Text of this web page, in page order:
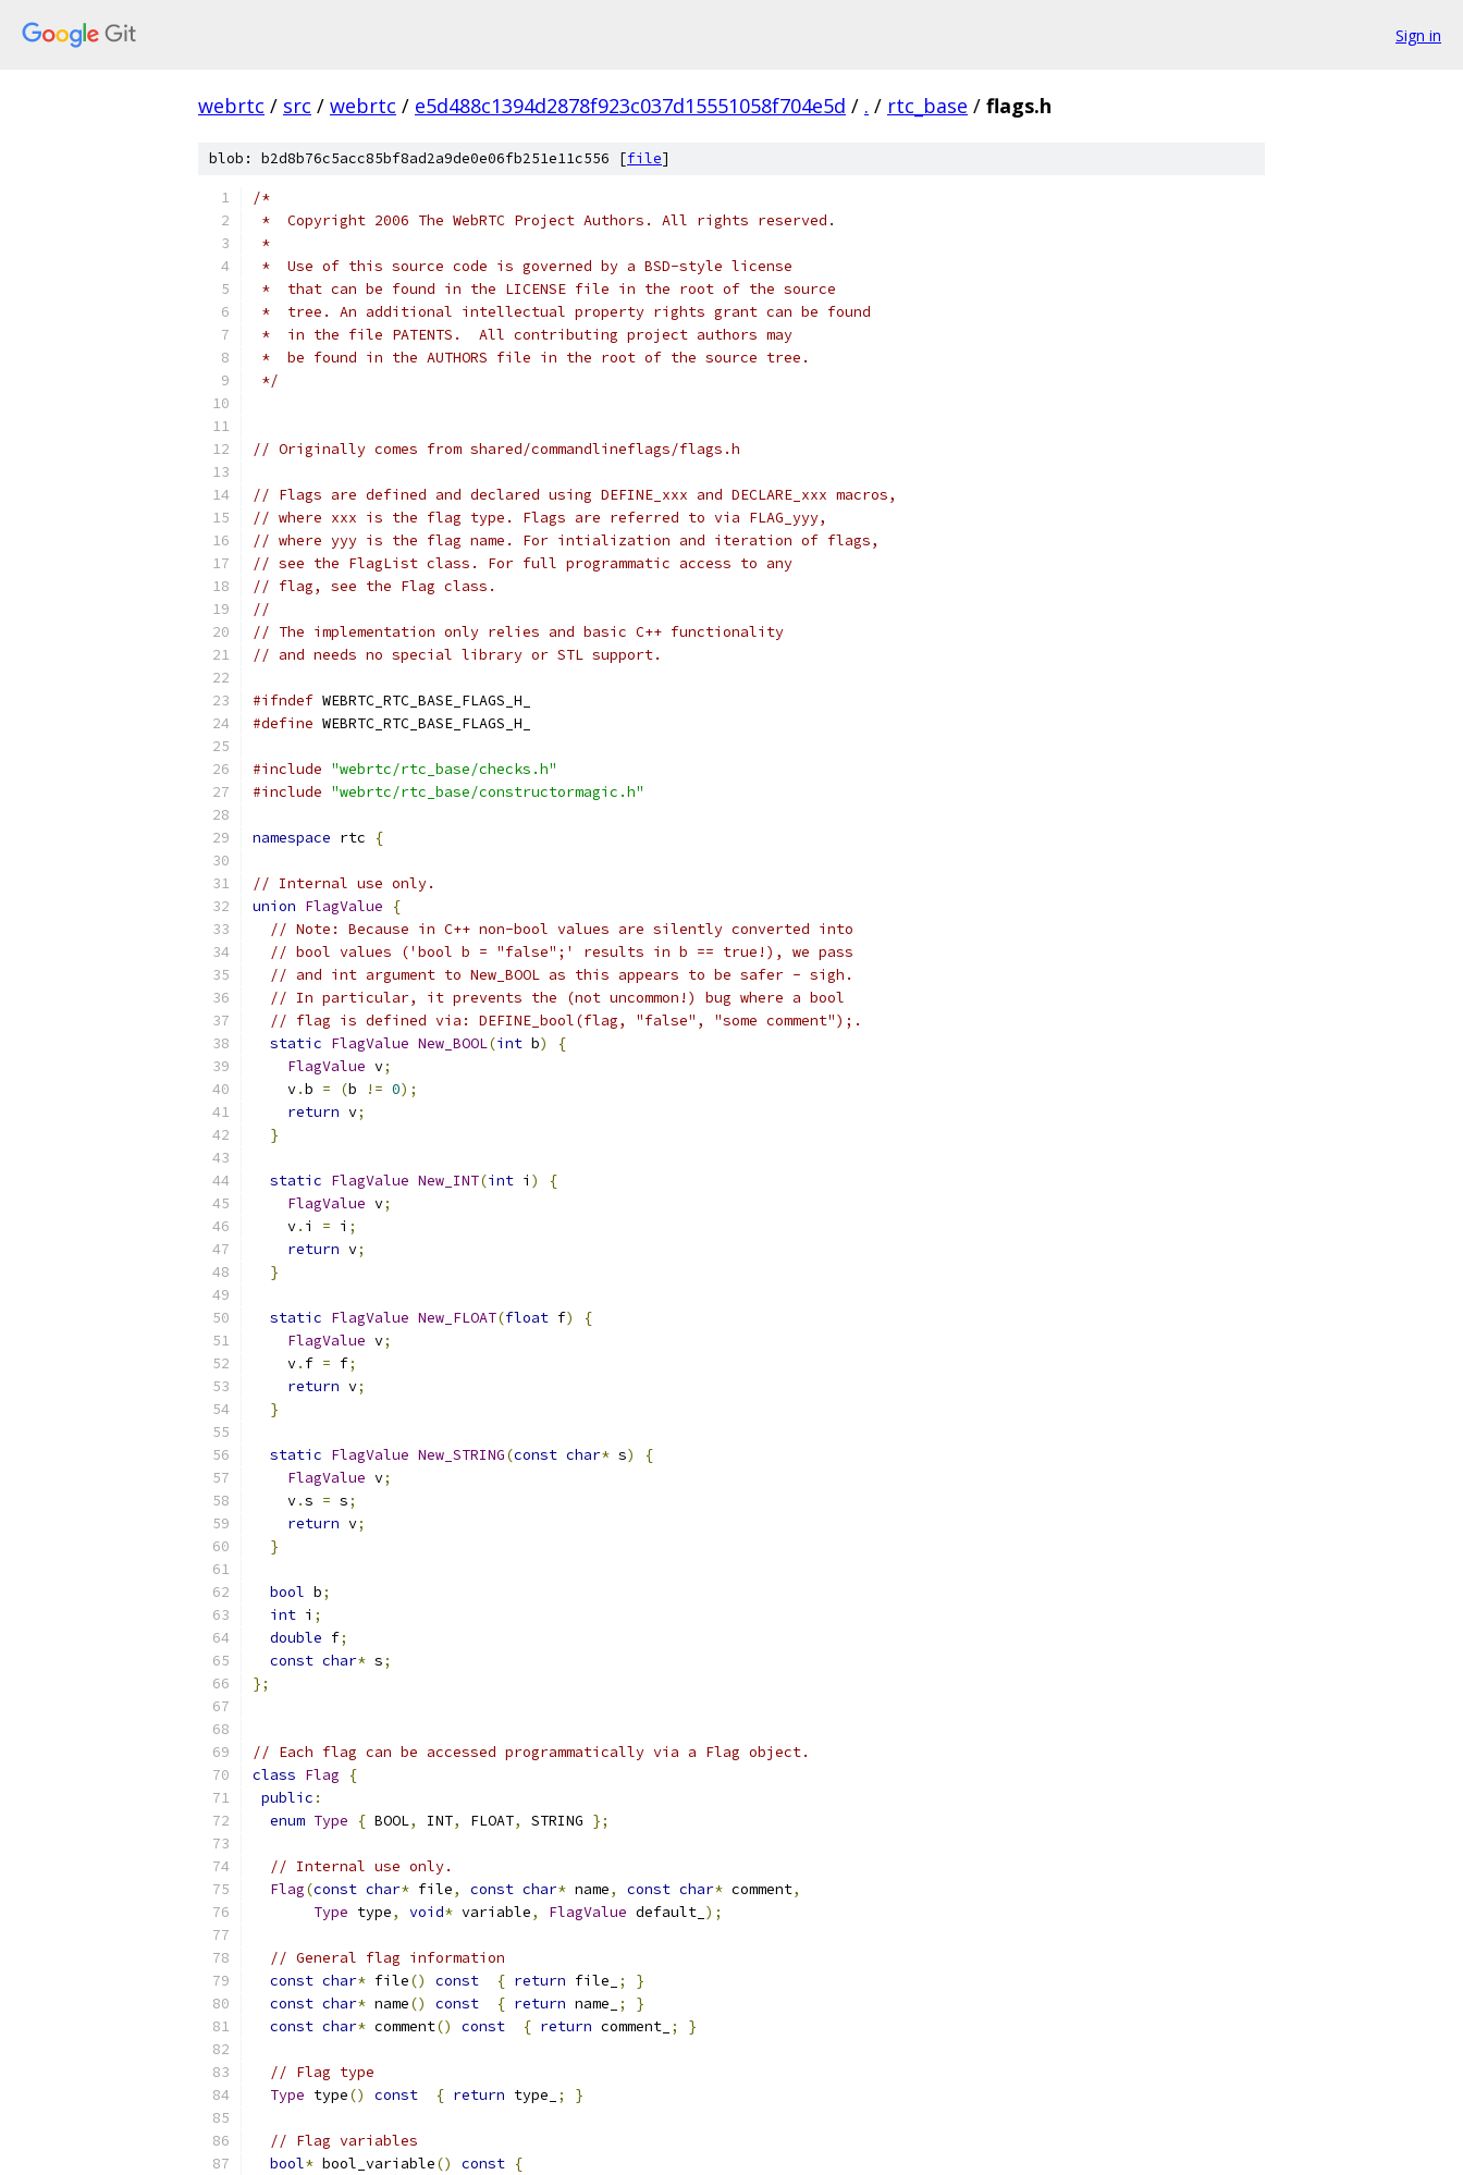
Sign in
webrtc / src / webrtc / e5d488c1394d2878f923c037d15551058f704e5d / . / rtc_base / flags.h
blob: b2d8b76c5acc85bf8ad2a9de0e06fb251e11c556 [file]
/*
*  Copyright 2006 The WebRTC Project Authors. All rights reserved.
*
*  Use of this source code is governed by a BSD-style license
*  that can be found in the LICENSE file in the root of the source
*  tree. An additional intellectual property rights grant can be found
*  in the file PATENTS.  All contributing project authors may
*  be found in the AUTHORS file in the root of the source tree.
*/
// Originally comes from shared/commandlineflags/flags.h
// Flags are defined and declared using DEFINE_xxx and DECLARE_xxx macros,
// where xxx is the flag type. Flags are referred to via FLAG_yyy,
// where yyy is the flag name. For intialization and iteration of flags,
// see the FlagList class. For full programmatic access to any
// flag, see the Flag class.
//
// The implementation only relies and basic C++ functionality
// and needs no special library or STL support.
#ifndef WEBRTC_RTC_BASE_FLAGS_H_
#define WEBRTC_RTC_BASE_FLAGS_H_
#include "webrtc/rtc_base/checks.h"
#include "webrtc/rtc_base/constructormagic.h"
namespace rtc {
// Internal use only.
union FlagValue
{
// Note: Because in C++ non-bool values are silently converted into
// bool values ('bool b = "false";' results in b == true!), we pass
// and int argument to New_BOOL as this appears to be safer - sigh.
// In particular, it prevents the (not uncommon!) bug where a bool
// flag is defined via: DEFINE_bool(flag, "false", "some comment");.
static FlagValue New_BOOL(int b)
{
FlagValue v;
    v
.b = (b != 0);
return v;
}
static FlagValue New_INT(int i )
{
FlagValue v;
    v
. i = i ;
return v;
}
static FlagValue New_FLOAT(float f)
{
FlagValue v;
    v
. f = f;
return v;
}
static FlagValue New_STRING(const char* s)
{
FlagValue v;
    v
.s = s;
return v;
}
bool b;
int i ;
double f;
const char* s;
};
// Each flag can be accessed programmatically via a Flag object.
class Flag
{
public :
enum Type { BOOL, INT, FLOAT, STRING };
// Internal use only.
Flag(const char* file, const char* name, const char* comment,
Type type, void* variable, FlagValue default_ );
// General flag information
const char* file() const { return file_ ;
}
const char* name() const { return name_ ;
}
const char* comment() const { return comment_ ; }
// Flag type
Type type() const { return type_ ; }
// Flag variables
bool* bool_variable() const {